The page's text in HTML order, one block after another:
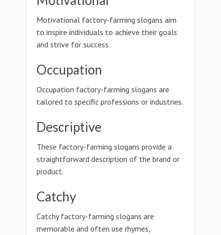
Motivational factory-farming slogans aim
to inspire individuals to achieve their goals
and strive for success.
Occupation
Occupation factory-farming slogans are
tailored to specific professions or industries.
Descriptive
These factory-farming slogans provide a
straightforward description of the brand or
product.
Catchy
Catchy factory-farming slogans are
memorable and often use rhymes,